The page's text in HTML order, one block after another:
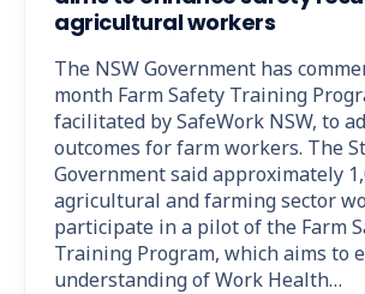
agricultural workers
The NSW Government has
month Farm Safety Training
facilitated by SafeWork NSW, to
outcomes for farm workers. The
Government said approximately
agricultural and farming sector
participate in a pilot of the Farm
Training Program, which aims to
understanding of Work Health…